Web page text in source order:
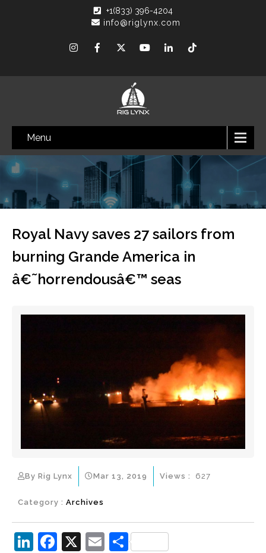
+1(833) 396-4204
info@riglynx.com
Menu
Royal Navy saves 27 sailors from
burning Grande America in
â€˜horrendousâ€™ seas
By Rig Lynx Mar 13, 2019
Category : Archives
Views : 627
Li F
X
E S